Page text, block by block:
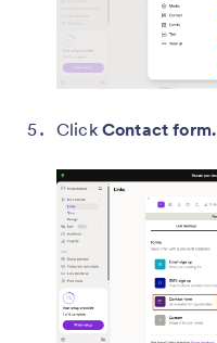
Click Contact form.